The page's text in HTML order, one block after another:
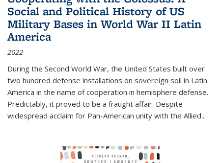
Social and Political History of US
Military Bases in World War II Latin
America
2022
During the Second World War, the United States built over
two hundred defense installations on sovereign soil in Latin
America in the name of cooperation in hemisphere defense.
Predictably, it proved to be a fraught affair. Despite
widespread acclaim for Pan-American unity with the Allied...